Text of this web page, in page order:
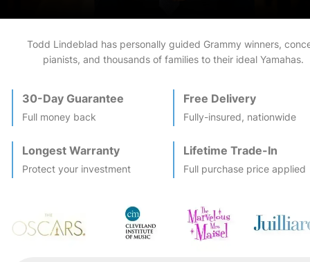
Todd Lindeblad has personally guided Grammy winners,
pianists, and thousands of families to their ideal Yamahas.
30-Day Guarantee
Full money back
Free Delivery
Fully-insured, nationwide
Longest Warranty
Protect your investment
Lifetime Trade-In
Full purchase price applied